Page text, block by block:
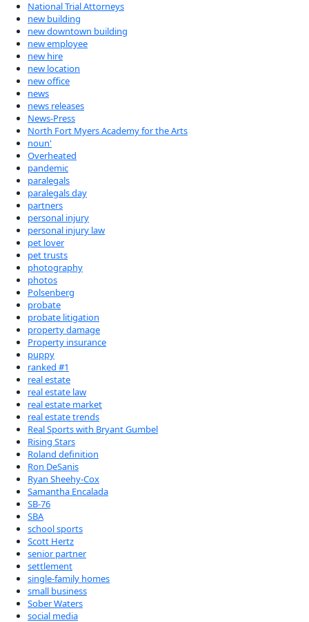
National Trial Attorneys
new building
new downtown building
new employee
new hire
new location
new office
news
news releases
News-Press
North Fort Myers Academy for the Arts
noun'
Overheated
pandemic
paralegals
paralegals day
partners
personal injury
personal injury law
pet lover
pet trusts
photography
photos
Polsenberg
probate
probate litigation
property damage
Property insurance
puppy
ranked #1
real estate
real estate law
real estate market
real estate trends
Real Sports with Bryant Gumbel
Rising Stars
Roland definition
Ron DeSanis
Ryan Sheehy-Cox
Samantha Encalada
SB-76
SBA
school sports
Scott Hertz
senior partner
settlement
single-family homes
small business
Sober Waters
social media